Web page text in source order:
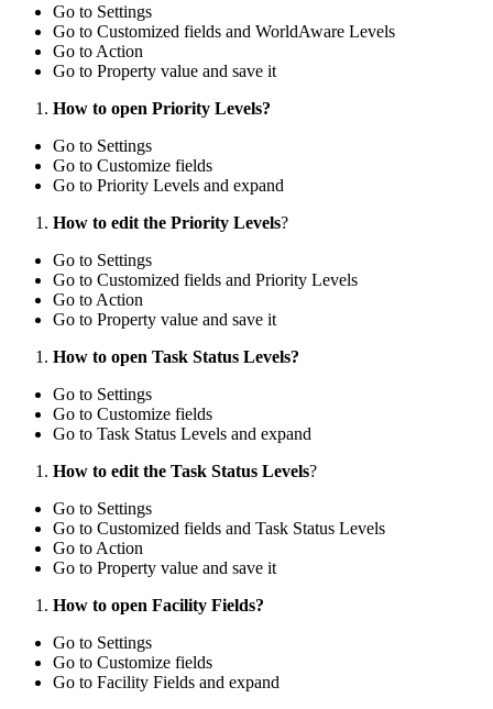
Go to Settings
Go to Customized fields and WorldAware Levels
Go to Action
Go to Property value and save it
How to open Priority Levels?
Go to Settings
Go to Customize fields
Go to Priority Levels and expand
How to edit the Priority Levels?
Go to Settings
Go to Customized fields and Priority Levels
Go to Action
Go to Property value and save it
How to open Task Status Levels?
Go to Settings
Go to Customize fields
Go to Task Status Levels and expand
How to edit the Task Status Levels?
Go to Settings
Go to Customized fields and Task Status Levels
Go to Action
Go to Property value and save it
How to open Facility Fields?
Go to Settings
Go to Customize fields
Go to Facility Fields and expand